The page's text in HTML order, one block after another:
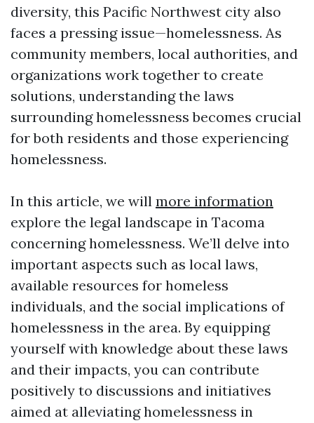
diversity, this Pacific Northwest city also
faces a pressing issue—homelessness. As
community members, local authorities, and
organizations work together to create
solutions, understanding the laws
surrounding homelessness becomes crucial
for both residents and those experiencing
homelessness.
In this article, we will more information
explore the legal landscape in Tacoma
concerning homelessness. We’ll delve into
important aspects such as local laws,
available resources for homeless
individuals, and the social implications of
homelessness in the area. By equipping
yourself with knowledge about these laws
and their impacts, you can contribute
positively to discussions and initiatives
aimed at alleviating homelessness in